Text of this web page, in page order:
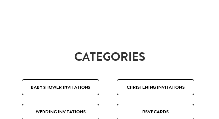
CATEGORIES
BABY SHOWER INVITATIONS CHRISTENING INVITATIONS
WEDDING INVITATIONS RSVP CARDS